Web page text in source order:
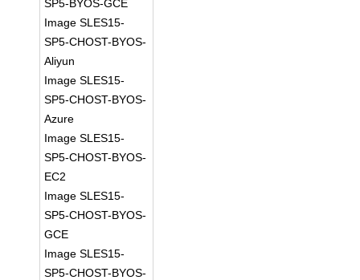
SP5-BYOS-GCE
Image SLES15-
SP5-CHOST-BYOS-
Aliyun
Image SLES15-
SP5-CHOST-BYOS-
Azure
Image SLES15-
SP5-CHOST-BYOS-
EC2
Image SLES15-
SP5-CHOST-BYOS-
GCE
Image SLES15-
SP5-CHOST-BYOS-